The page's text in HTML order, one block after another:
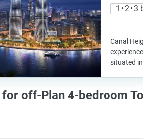
1 • 2 • 3
Canal
situated in
off-Plan 4-bedroom